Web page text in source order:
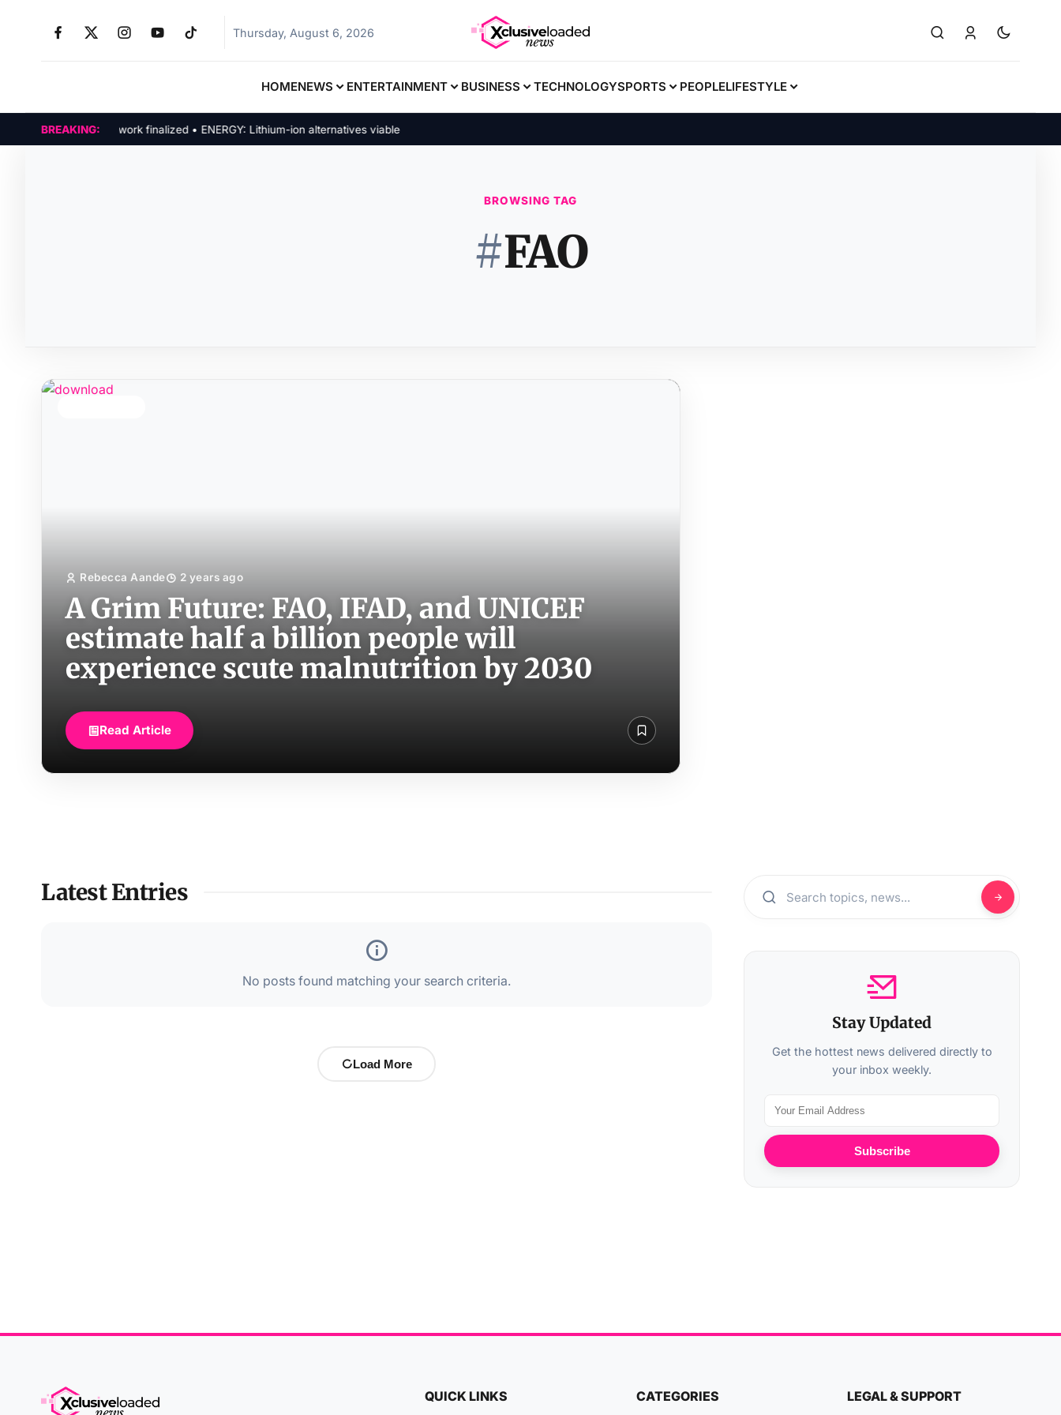
Thursday, August 6, 2026
HOMENEWS ENTERTAINMENT BUSINESS TECHNOLOGYSPORTS PEOPLELIFESTYLE
BREAKING:
New framework finalized • ENERGY: Lithium-ion alternatives viable
BROWSING TAG
#FAO
Rebecca Aande 2 years ago
A Grim Future: FAO, IFAD, and UNICEF
estimate half a billion people will
experience scute malnutrition by 2030
Read Article
Latest Entries
No posts found matching your search criteria.
Load More
Stay Updated
Get the hottest news delivered directly to
your inbox weekly.
Subscribe
QUICK LINKS CATEGORIES LEGAL & SUPPORT